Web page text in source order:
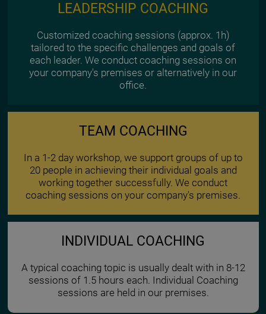
LEADERSHIP COACHING
Customized coaching sessions (approx. 1h)
tailored to the specific challenges and goals of
each leader. We conduct coaching sessions on
your company's premises or alternatively in our
office.
TEAM COACHING
In a 1-2 day workshop, we support groups of up to
20 people in achieving their individual goals and
working together successfully. We conduct
coaching sessions on your company's premises.
INDIVIDUAL COACHING
A typical coaching topic is usually dealt with in 8-12
sessions of 1.5 hours each. Individual Coaching
sessions are held in our premises.